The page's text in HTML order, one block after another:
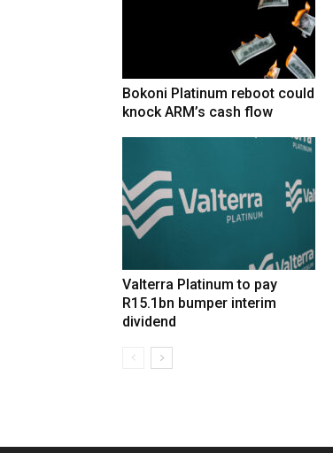
Bokoni Platinum reboot could
knock ARM’s cash flow
Valterra Platinum to pay
R15.1bn bumper interim
dividend